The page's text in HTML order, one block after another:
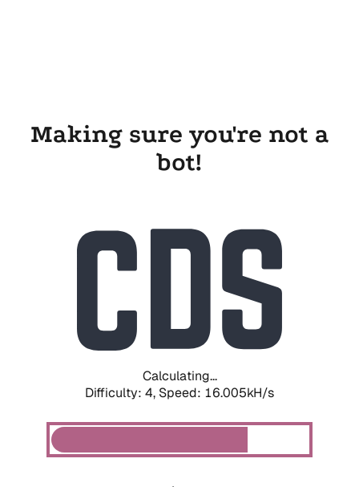
Making sure you're not a
bot!
Calculating...
Difficulty: 4, Speed: 18.286kH/s